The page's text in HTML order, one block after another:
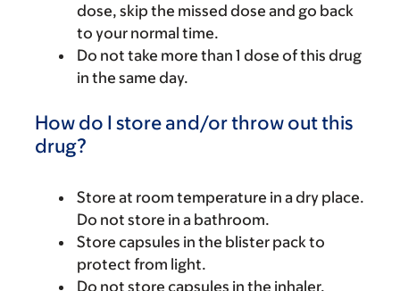
dose, skip the missed dose and go back
to your normal time.
Do not take more than 1 dose of this drug
in the same day.
How do I store and/or throw out this
drug?
Store at room temperature in a dry place.
Do not store in a bathroom.
Store capsules in the blister pack to
protect from light.
Do not store capsules in the inhaler.